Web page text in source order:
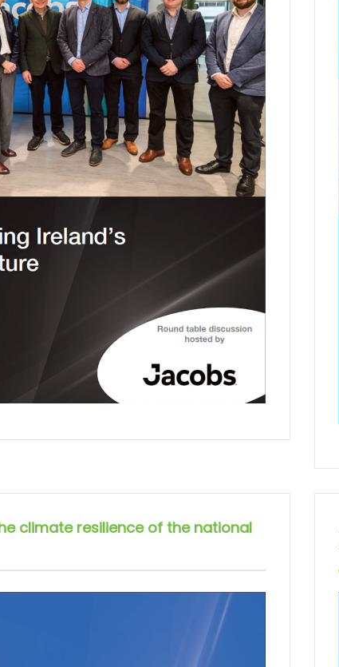
climate resilience of the national